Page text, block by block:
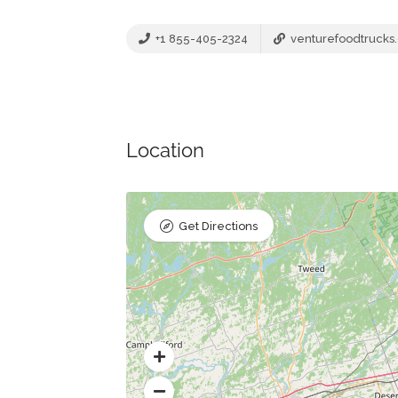
+1 855-405-2324
Location
Get Directions